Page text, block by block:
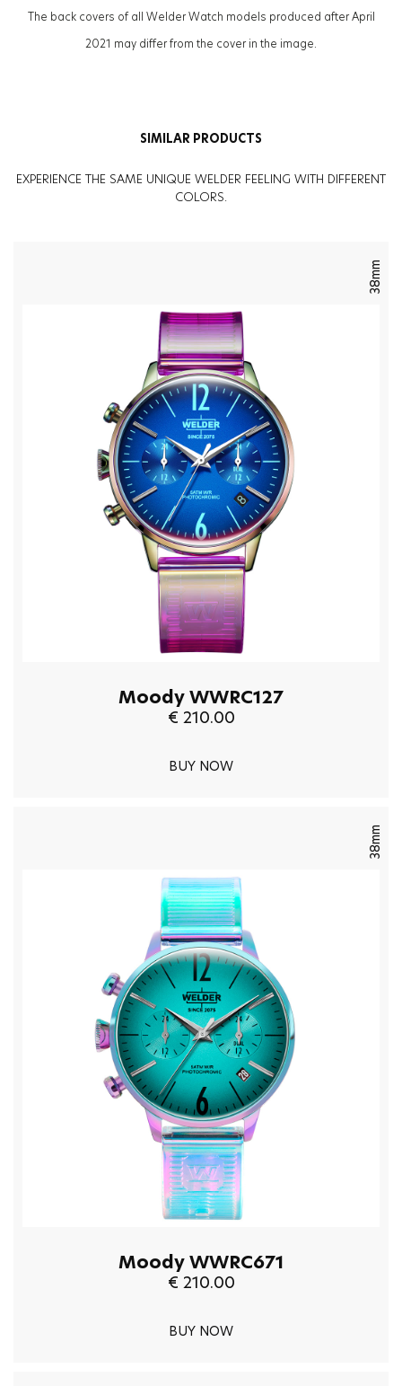
Function
Date Indicator
The back covers of all Welder Watch models produced after April
2021 may differ from the cover in the image.
SIMILAR PRODUCTS
EXPERIENCE THE SAME UNIQUE WELDER FEELING WITH DIFFERENT
COLORS.
38mm
Moody WWRC127
€ 210.00
BUY NOW
38mm
Moody WWRC671
€ 210.00
BUY NOW